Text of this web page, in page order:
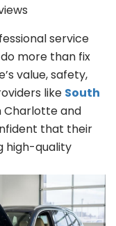
service
more than fix
value, safety,
like South
Charlotte and
that their
high-quality